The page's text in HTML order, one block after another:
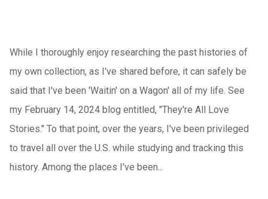
While I thoroughly enjoy researching the past histories of
my own collection, as I've shared before, it can safely be
said that I've been 'Waitin' on a Wagon' all of my life. See
my February 14, 2024 blog entitled, "They're All Love
Stories." To that point, over the years, I've been privileged
to travel all over the U.S. while studying and tracking this
history. Among the places I've been...